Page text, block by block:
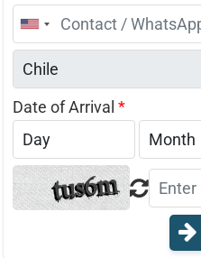
United
States
+1
Date of Arrival *